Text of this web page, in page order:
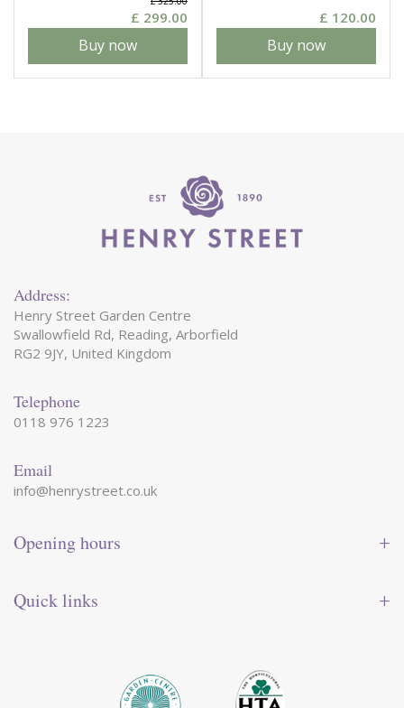
£ 299.00
Buy now
£ 120.00
Buy now
Address:
Henry Street Garden Centre
Swallowfield Rd, Reading, Arborfield
RG2 9JY, United Kingdom
Telephone
0118 976 1223
Email
info@henrystreet.co.uk
Opening hours
Wednesday
09:00 - 17:30
Quick links